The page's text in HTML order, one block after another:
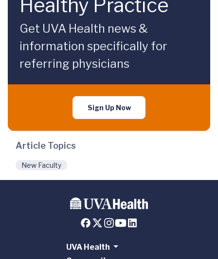
Healthy Practice
Get UVA Health news &
information specifically for
referring physicians
Sign Up Now
Article Topics
New Faculty
UVA Health